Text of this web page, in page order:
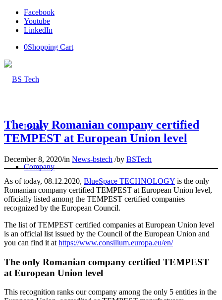
Facebook
Youtube
LinkedIn
0Shopping Cart
Home
Company
The only Romanian company certified
TEMPEST at European Union level
December 8, 2020/in News-bstech /by BSTech
As of today, 08.12.2020, BlueSpace TECHNOLOGY is the only
Romanian company certified TEMPEST at European Union level,
officially listed among the TEMPEST certified companies
recognized by the European Council.
The list of TEMPEST certified companies at European Union level
is an official list issued by the Council of the European Union and
you can find it at https://www.consilium.europa.eu/en/
The only Romanian company certified TEMPEST
at European Union level
This recognition ranks our company among the only 5 entities in the